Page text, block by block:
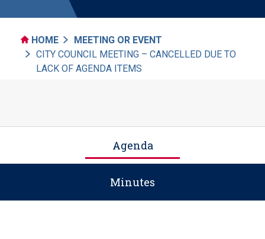
HOME
MEETING OR EVENT
CITY COUNCIL MEETING – CANCELLED DUE TO
LACK OF AGENDA ITEMS
Agenda
Minutes